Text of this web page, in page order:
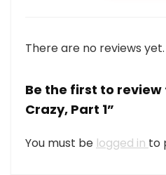
There are no reviews yet.
Be the first to review
Crazy, Part 1”
You must be logged in to